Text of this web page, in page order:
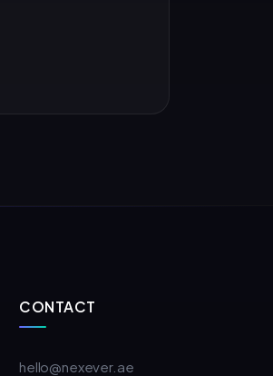
CONTACT
hello@nexever.ae